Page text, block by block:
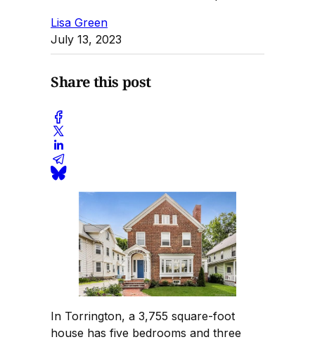
Lisa Green
July 13, 2023
Share this post
In Torrington, a 3,755 square-foot
house has five bedrooms and three